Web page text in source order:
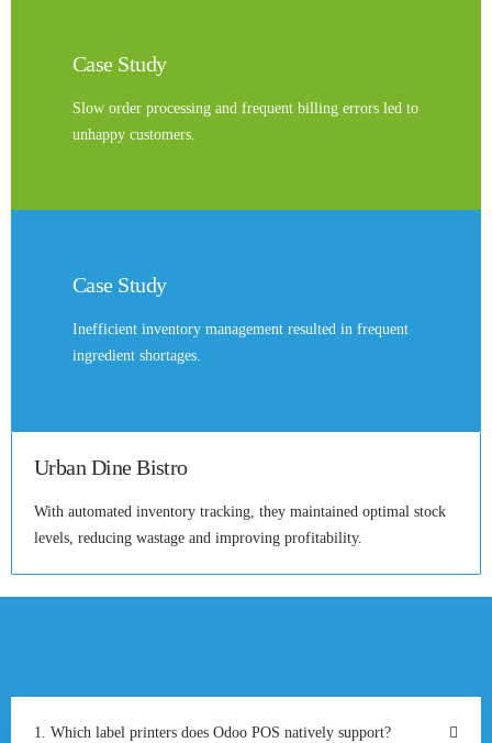
Case Study
Slow order processing and frequent billing errors led to
unhappy customers.
Case Study
Inefficient inventory management resulted in frequent
ingredient shortages.
Urban Dine Bistro
With automated inventory tracking, they maintained optimal stock
levels, reducing wastage and improving profitability.
1. Which label printers does Odoo POS natively support?